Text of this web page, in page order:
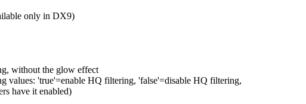
only in DX9)
without the glow effect
values: 'true'=enable HQ filtering, 'false'=disable HQ filtering,
have it enabled)